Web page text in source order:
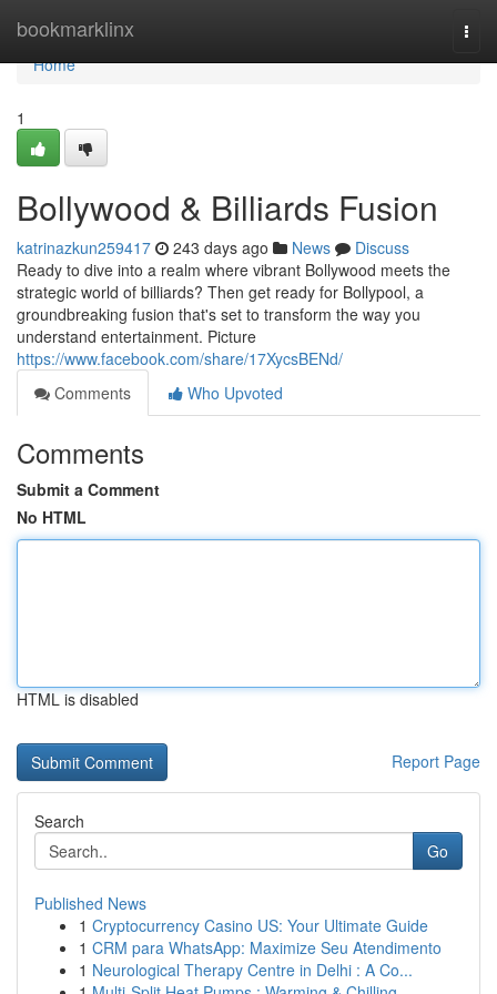
bookmarklinx
Home
Home
1
Bollywood & Billiards Fusion
katrinazkun259417 243 days ago News
Discuss
Ready to dive into a realm where vibrant Bollywood meets the
strategic world of billiards? Then get ready for Bollypool, a
groundbreaking fusion that's set to transform the way you
understand entertainment. Picture
https://www.facebook.com/share/17XycsBENd/
Comments
Who Upvoted
Comments
Submit a Comment
No HTML
HTML is disabled
Report Page
Search
Go
Published News
1 Cryptocurrency Casino US: Your Ultimate Guide
1 CRM para WhatsApp: Maximize Seu Atendimento
1 Neurological Therapy Centre in Delhi : A Co...